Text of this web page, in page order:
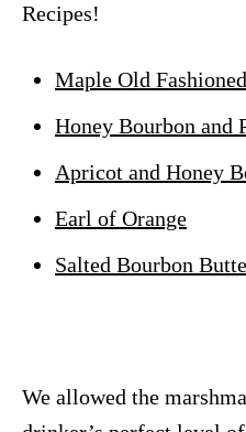
Recipes!
Maple Old Fashioned
Honey Bourbon and
Apricot and Honey
Earl of Orange
Salted Bourbon
We allowed the